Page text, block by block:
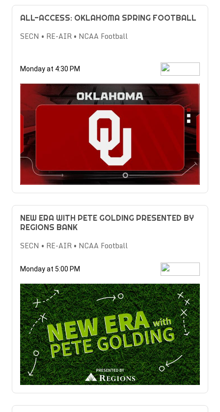
ALL-ACCESS: OKLAHOMA SPRING FOOTBALL
SECN • RE-AIR • NCAA Football
Monday at 4:30 PM
NEW ERA WITH PETE GOLDING PRESENTED BY
REGIONS BANK
SECN • RE-AIR • NCAA Football
Monday at 5:00 PM